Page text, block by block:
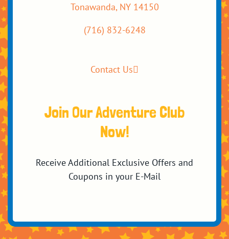
Tonawanda, NY 14150
(716) 832-6248
Contact Us
Join Our Adventure Club
Now!
Receive Additional Exclusive Offers and
Coupons in your E-Mail